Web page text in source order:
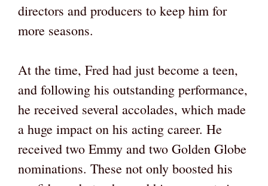
directors and producers to keep him for
more seasons.
At the time, Fred had just become a teen,
and following his outstanding performance,
he received several accolades, which made
a huge impact on his acting career. He
received two Emmy and two Golden Globe
nominations. These not only boosted his